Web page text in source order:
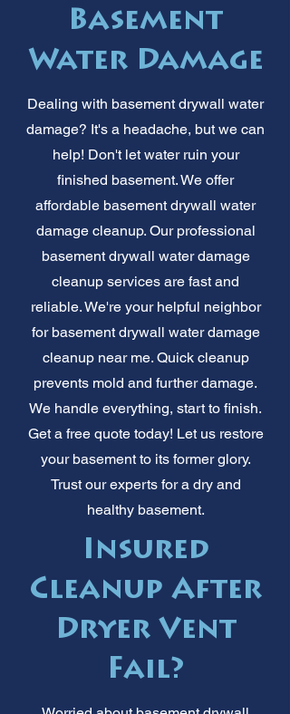
Basement
Water Damage
Dealing with basement drywall water
damage? It's a headache, but we can
help! Don't let water ruin your
finished basement. We offer
affordable basement drywall water
damage cleanup. Our professional
basement drywall water damage
cleanup services are fast and
reliable. We're your helpful neighbor
for basement drywall water damage
cleanup near me. Quick cleanup
prevents mold and further damage.
We handle everything, start to finish.
Get a free quote today! Let us restore
your basement to its former glory.
Trust our experts for a dry and
healthy basement.
Insured
Cleanup After
Dryer Vent
Fail?